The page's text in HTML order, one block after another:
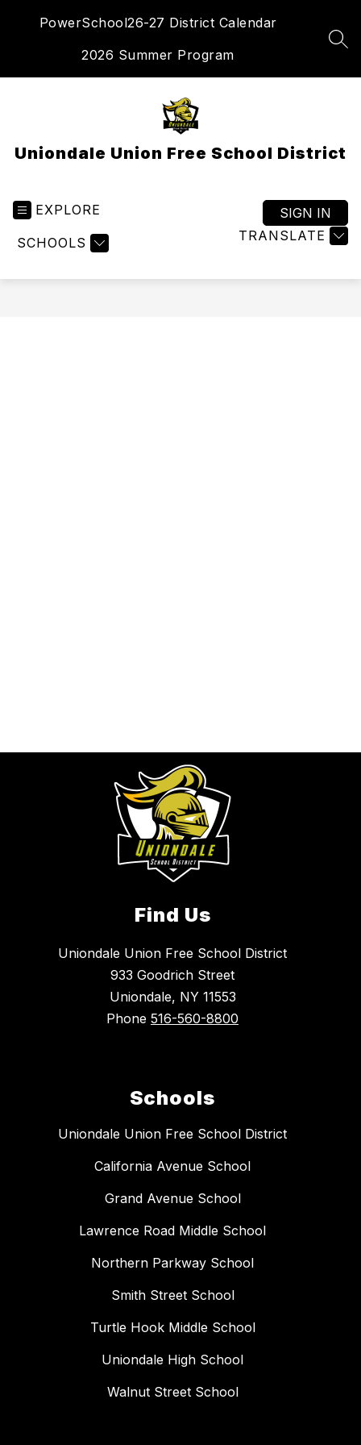
PowerSchool26-27 District Calendar
2026 Summer Program
Uniondale Union Free School District
EXPLORE
SCHOOLS TRANSLATE
SIGN IN
Find Us
Uniondale Union Free School District
933 Goodrich Street
Uniondale, NY 11553
Phone 516-560-8800
Schools
Uniondale Union Free School District
California Avenue School
Grand Avenue School
Lawrence Road Middle School
Northern Parkway School
Smith Street School
Turtle Hook Middle School
Uniondale High School
Walnut Street School